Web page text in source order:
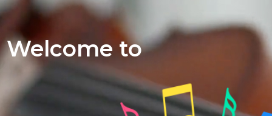
Welcome to